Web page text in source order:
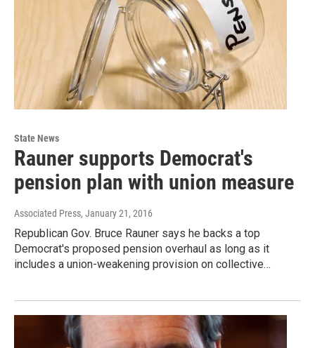
State News
Rauner supports Democrat's
pension plan with union measure
Associated Press, January 21, 2016
Republican Gov. Bruce Rauner says he backs a top
Democrat's proposed pension overhaul as long as it
includes a union-weakening provision on collective…